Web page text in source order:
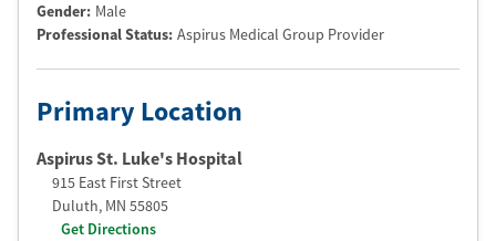
Gender: Male
Professional Status: Aspirus Medical Group Provider
Primary Location
Aspirus St. Luke's Hospital
915 East First Street
Duluth, MN 55805
Get Directions